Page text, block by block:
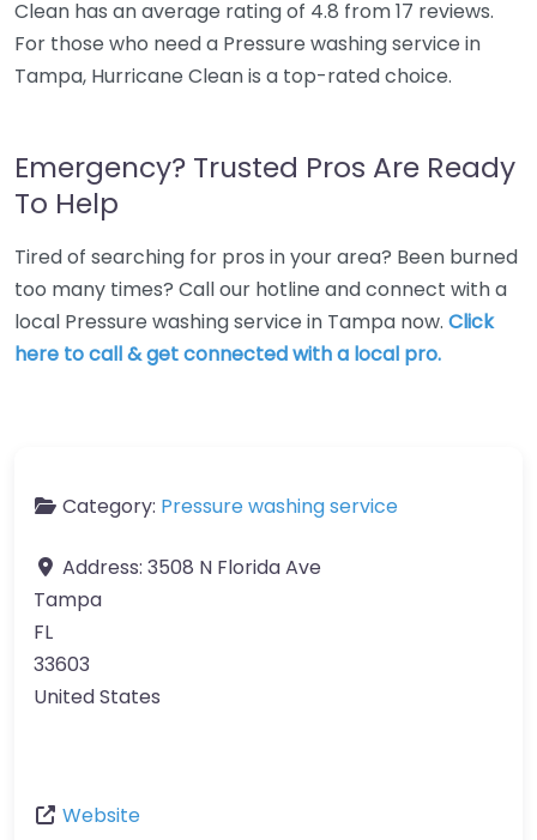
Clean has an average rating of 4.8 from 17 reviews.
For those who need a Pressure washing service in
Tampa, Hurricane Clean is a top-rated choice.
Emergency? Trusted Pros Are Ready
To Help
Tired of searching for pros in your area? Been burned
too many times? Call our hotline and connect with a
local Pressure washing service in Tampa now. Click
here to call & get connected with a local pro.
Category: Pressure washing service
Address: 3508 N Florida Ave
Tampa
FL
33603
United States
Website